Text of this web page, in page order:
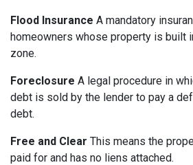
Flood Insurance A mandatory
homeowners whose property is built
zone.
Foreclosure A legal procedure in
debt is sold by the lender to pay a
debt.
Free and Clear This means the
paid for and has no liens attached.